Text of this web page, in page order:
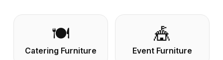
🍽️
Catering Furniture
🎪
Event Furniture